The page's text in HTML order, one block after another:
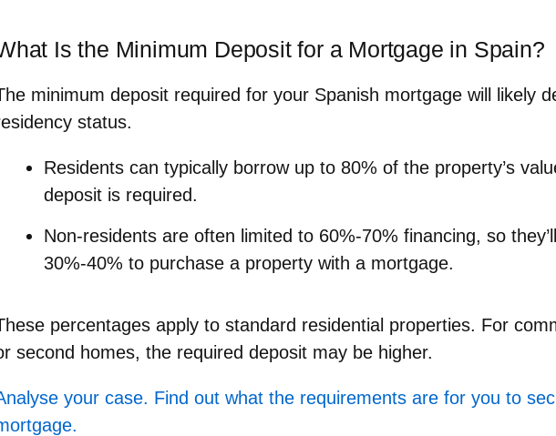
Is the Minimum Deposit for a Mortgage in Spain?
minimum deposit required for your Spanish mortgage will likely
status.
Residents can typically borrow up to 80% of the property’s
deposit is required.
Non-residents are often limited to 60%-70% financing, so
30%-40% to purchase a property with a mortgage.
percentages apply to standard residential properties. For
second homes, the required deposit may be higher.
your case. Find out what the requirements are for you to